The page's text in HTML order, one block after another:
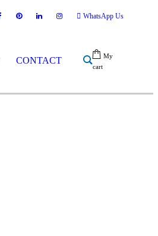
WhatsApp Us
CONTACT
My
cart